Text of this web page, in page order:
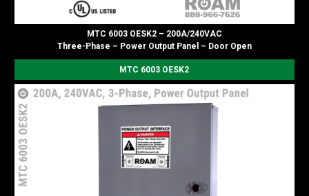
MTC 6003 OESK2 – 200A/240VAC
Three-Phase – Power Output Panel – Door Open
MTC 6003 OESK2